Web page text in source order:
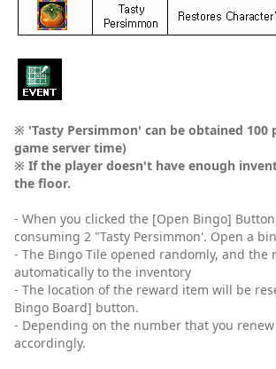
※ 'Tasty Persimmon' can be obtained 100
game server time)
※ If the player doesn't have enough
the floor.
- When you clicked the [Open Bingo]
consuming 2 "Tasty Persimmon'. Open a
- The Bingo Tile opened randomly, and
automatically to the inventory
- The location of the reward item will be
Bingo Board] button.
- Depending on the number that you
accordingly.